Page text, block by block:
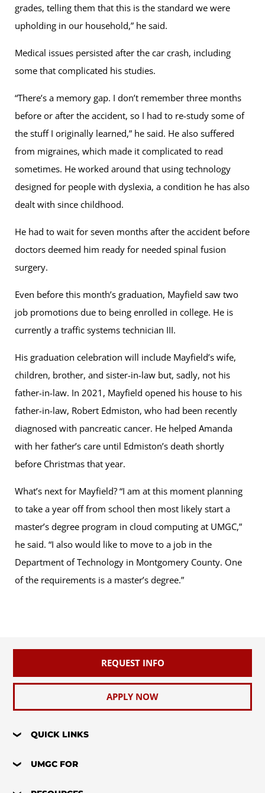
grades, telling them that this is the standard we were
upholding in our household,” he said.
Medical issues persisted after the car crash, including
some that complicated his studies.
“There’s a memory gap. I don’t remember three months
before or after the accident, so I had to re-study some of
the stuff I originally learned,” he said. He also suffered
from migraines, which made it complicated to read
sometimes. He worked around that using technology
designed for people with dyslexia, a condition he has also
dealt with since childhood.
He had to wait for seven months after the accident before
doctors deemed him ready for needed spinal fusion
surgery.
Even before this month’s graduation, Mayfield saw two
job promotions due to being enrolled in college. He is
currently a traffic systems technician III.
His graduation celebration will include Mayfield’s wife,
children, brother, and sister-in-law but, sadly, not his
father-in-law. In 2021, Mayfield opened his house to his
father-in-law, Robert Edmiston, who had been recently
diagnosed with pancreatic cancer. He helped Amanda
with her father’s care until Edmiston’s death shortly
before Christmas that year.
What’s next for Mayfield? “I am at this moment planning
to take a year off from school then most likely start a
master’s degree program in cloud computing at UMGC,”
he said. “I also would like to move to a job in the
Department of Technology in Montgomery County. One
of the requirements is a master’s degree.”
REQUEST INFO
APPLY NOW
QUICK LINKS
UMGC FOR